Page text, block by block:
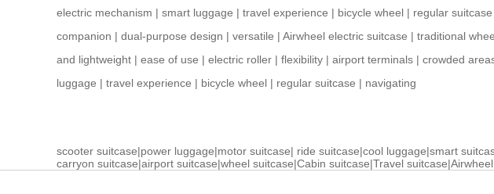
electric mechanism | smart luggage | travel experience | bicycle wheel | regular suitcase
companion | dual-purpose design | versatile | Airwheel electric suitcase | traditional
and lightweight | ease of use | electric roller | flexibility | airport terminals | crowded
luggage | travel experience | bicycle wheel | regular suitcase | navigating
scooter suitcase|power luggage|motor suitcase| ride suitcase|cool luggage|smart
carryon suitcase|airport suitcase|wheel suitcase|Cabin suitcase|Travel suitcase|Airwheel